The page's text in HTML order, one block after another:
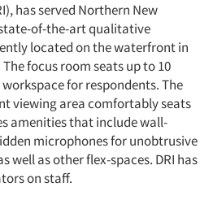
has served Northern New
of-the-art qualitative
located on the waterfront in
focus room seats up to 10
for respondents. The
viewing area comfortably seats
amenities that include wall-
microphones for unobtrusive
well as other flex-spaces. DRI has
on staff.